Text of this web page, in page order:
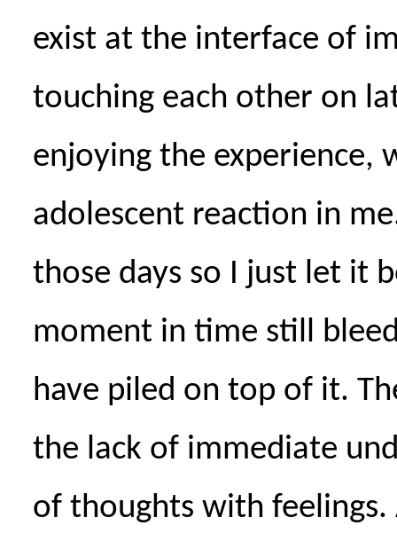
exist at the interface of
touching each other on
enjoying the experience,
adolescent reaction in
those days so I just let it
moment in time still
have piled on top of it.
the lack of immediate
of thoughts with